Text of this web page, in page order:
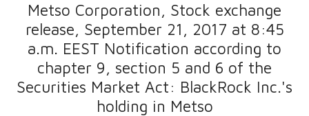
Metso Corporation, Stock exchange
release, September 21, 2017 at 8:45
a.m. EEST Notification according to
chapter 9, section 5 and 6 of the
Securities Market Act: BlackRock Inc.'s
holding in Metso